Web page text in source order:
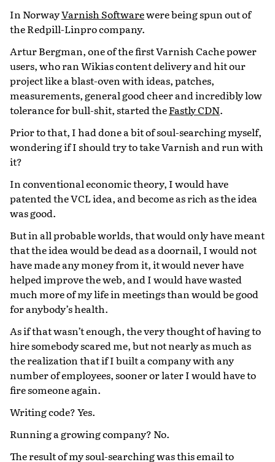
In NorwayVarnish Softwarewere being spun out of
the Redpill-Linpro company.
Artur Bergman, one of the first Varnish Cache power
users, who ran Wikias content delivery and hit our
project like a blast-oven with ideas, patches,
measurements, general good cheer and incredibly low
tolerance for bull-shit, started theFastly CDN.
Prior to that, I had done a bit of soul-searching myself,
wondering if I should try to take Varnish and run with
it?
In conventional economic theory, I would have
patented the VCL idea, and become as rich as the idea
was good.
But in all probable worlds, that would only have meant
that the idea would be dead as a doornail, I would not
have made any money from it, it would never have
helped improve the web, and I would have wasted
much more of my life in meetings than would be good
for anybody’s health.
As if that wasn’t enough, the very thought of having to
hire somebody scared me, but not nearly as much as
the realization that if I built a company with any
number of employees, sooner or later I would have to
fire someone again.
Writing code? Yes.
Running a growing company? No.
The result of my soul-searching was this email to